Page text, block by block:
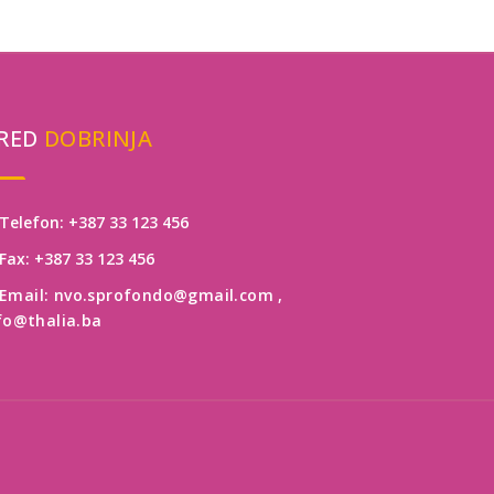
DOBRINJA
Telefon: +387 33 123 456
Fax: +387 33 123 456
Email: nvo.sprofondo@gmail.com ,